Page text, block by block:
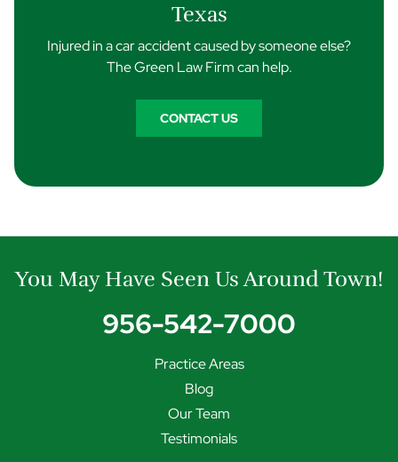
Texas
Injured in a car accident caused by someone else?
The Green Law Firm can help.
CONTACT US
You May Have Seen Us Around Town!
956-542-7000
Practice Areas
Blog
Our Team
Testimonials